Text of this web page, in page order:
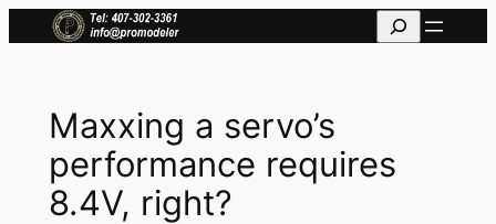
Search
Maxxing a servo’s
performance requires
8.4V, right?